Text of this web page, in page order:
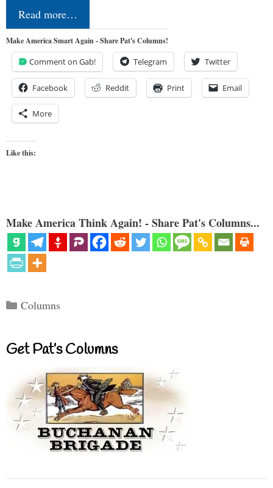
Read more…
Make America Smart Again - Share Pat's Columns!
Comment on Gab! Telegram Twitter
Facebook Reddit Print Email
More
Like this:
Make America Think Again! - Share Pat's Columns...
Categories
Columns
Get Pat’s Columns